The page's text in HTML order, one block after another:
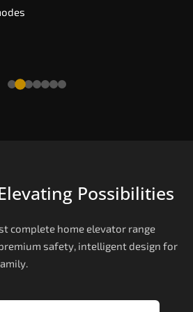
Possibilities
complete home elevator range
safety, intelligent design for